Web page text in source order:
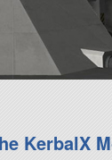
KerbalX